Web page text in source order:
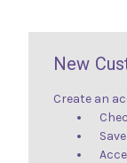
New
Create an